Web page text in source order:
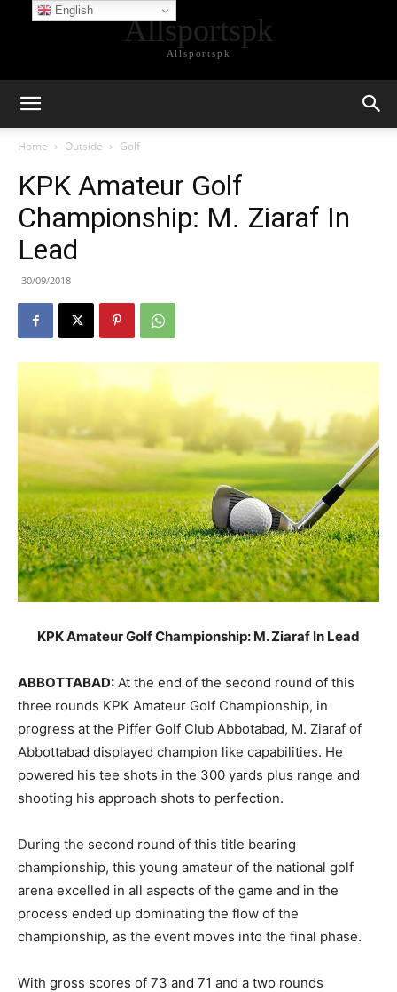
Allsportspk
Allsportspk
Home Outside Golf
KPK Amateur Golf
Championship: M. Ziaraf In
Lead
30/09/2018
KPK Amateur Golf Championship: M. Ziaraf In Lead
ABBOTTABAD: At the end of the second round of this
three rounds KPK Amateur Golf Championship, in
progress at the Piffer Golf Club Abbotabad, M. Ziaraf of
Abbottabad displayed champion like capabilities. He
powered his tee shots in the 300 yards plus range and
shooting his approach shots to perfection.
During the second round of this title bearing
championship, this young amateur of the national golf
arena excelled in all aspects of the game and in the
process ended up dominating the flow of the
championship, as the event moves into the final phase.
With gross scores of 73 and 71 and a two rounds
English